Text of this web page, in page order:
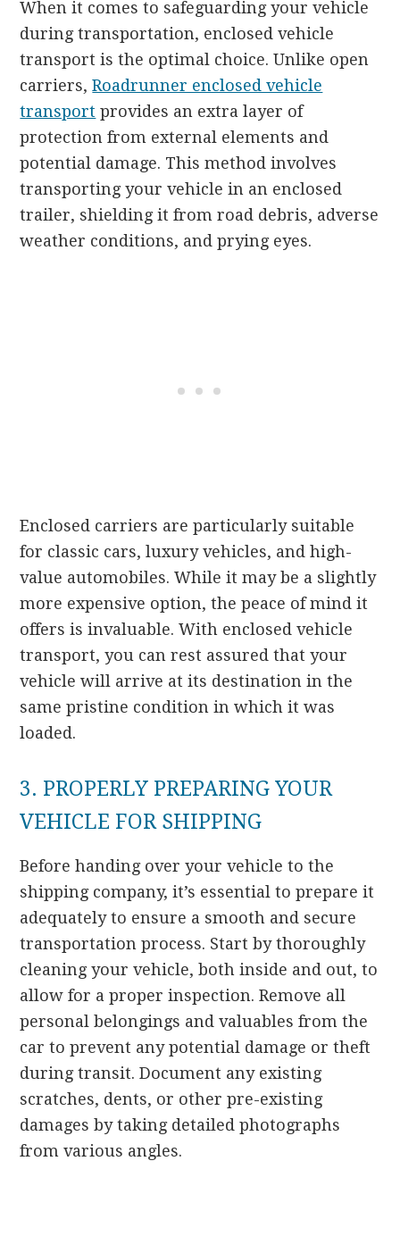
When it comes to safeguarding your vehicle
during transportation, enclosed vehicle
transport is the optimal choice. Unlike open
carriers,Roadrunner enclosed vehicle
transport provides an extra layer of
protection from external elements and
potential damage. This method involves
transporting your vehicle in an enclosed
trailer, shielding it from road debris, adverse
weather conditions, and prying eyes.
Enclosed carriers are particularly suitable
for classic cars, luxury vehicles, and high-
value automobiles. While it may be a slightly
more expensive option, the peace of mind it
offers is invaluable. With enclosed vehicle
transport, you can rest assured that your
vehicle will arrive at its destination in the
same pristine condition in which it was
loaded.
3. PROPERLY PREPARING YOUR
VEHICLE FOR SHIPPING
Before handing over your vehicle to the
shipping company, it’s essential to prepare it
adequately to ensure a smooth and secure
transportation process. Start by thoroughly
cleaning your vehicle, both inside and out, to
allow for a proper inspection. Remove all
personal belongings and valuables from the
car to prevent any potential damage or theft
during transit. Document any existing
scratches, dents, or other pre-existing
damages by taking detailed photographs
from various angles.